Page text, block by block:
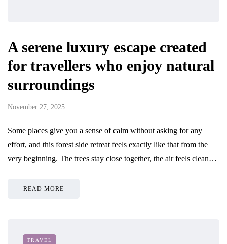
A serene luxury escape created
for travellers who enjoy natural
surroundings
November 27, 2025
Some places give you a sense of calm without asking for any
effort, and this forest side retreat feels exactly like that from the
very beginning. The trees stay close together, the air feels clean…
READ MORE
TRAVEL